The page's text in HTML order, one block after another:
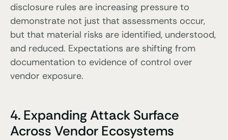
disclosure rules are increasing pressure to
demonstrate not just that assessments occur,
but that material risks are identified, understood,
and reduced. Expectations are shifting from
documentation to evidence of control over
vendor exposure.
4. Expanding Attack Surface
Across Vendor Ecosystems